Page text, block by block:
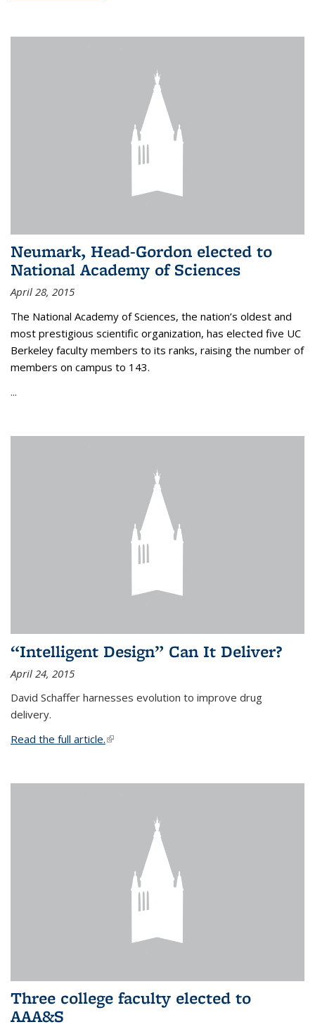
Neumark, Head-Gordon elected to
National Academy of Sciences
April 28, 2015
The National Academy of Sciences, the nation’s oldest and
most prestigious scientific organization, has elected five UC
Berkeley faculty members to its ranks, raising the number of
members on campus to 143.
...
“Intelligent Design” Can It Deliver?
April 24, 2015
David Schaffer harnesses evolution to improve drug
delivery.
Read the full article.(link is external)
Three college faculty elected to
AAA&S